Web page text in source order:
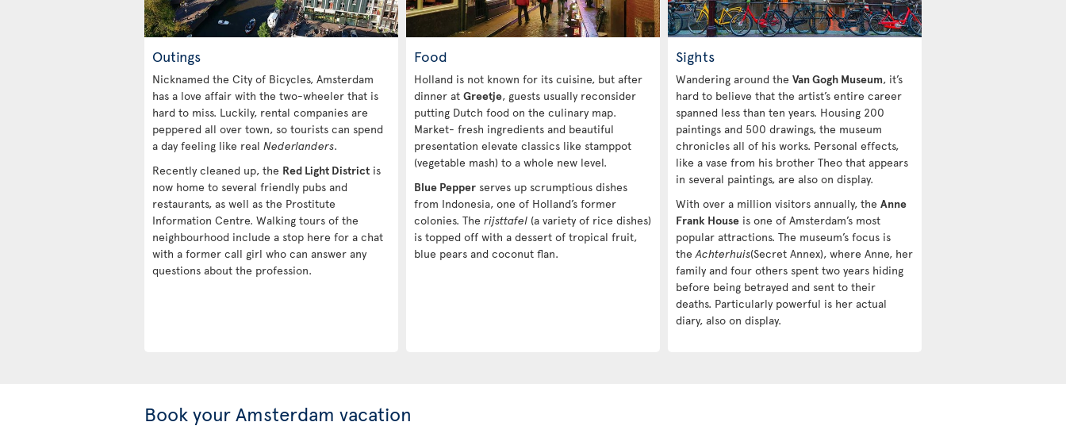
Outings
Nicknamed the City of Bicycles, Amsterdam
has a love affair with the two-wheeler that is
hard to miss. Luckily, rental companies are
peppered all over town, so tourists can spend
a day feeling like real Nederlanders.
Recently cleaned up, the Red Light District is
now home to several friendly pubs and
restaurants, as well as the Prostitute
Information Centre. Walking tours of the
neighbourhood include a stop here for a chat
with a former call girl who can answer any
questions about the profession.
Food
Holland is not known for its cuisine, but after
dinner at Greetje, guests usually reconsider
putting Dutch food on the culinary map.
Market- fresh ingredients and beautiful
presentation elevate classics like stamppot
(vegetable mash) to a whole new level.
Blue Pepper serves up scrumptious dishes
from Indonesia, one of Holland’s former
colonies. The rijsttafel (a variety of rice dishes)
is topped off with a dessert of tropical fruit,
blue pears and coconut flan.
Sights
Wandering around the Van Gogh Museum, it’s
hard to believe that the artist’s entire career
spanned less than ten years. Housing 200
paintings and 500 drawings, the museum
chronicles all of his works. Personal effects,
like a vase from his brother Theo that appears
in several paintings, are also on display.
With over a million visitors annually, the Anne
Frank House is one of Amsterdam’s most
popular attractions. The museum’s focus is
theAchterhuis(Secret Annex), where Anne, her
family and four others spent two years hiding
before being betrayed and sent to their
deaths. Particularly powerful is her actual
diary, also on display.
Book your Amsterdam vacation